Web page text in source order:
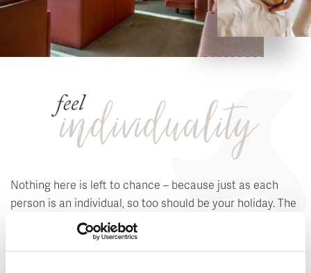
Nothing here is left to chance – because just as each
person is an individual, so too should be your holiday. The
wonderful moments to yourself will surely stay with you
for a long time after you return home. Your time-out from